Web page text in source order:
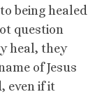
being healed
question
heal, they
of Jesus
even if it